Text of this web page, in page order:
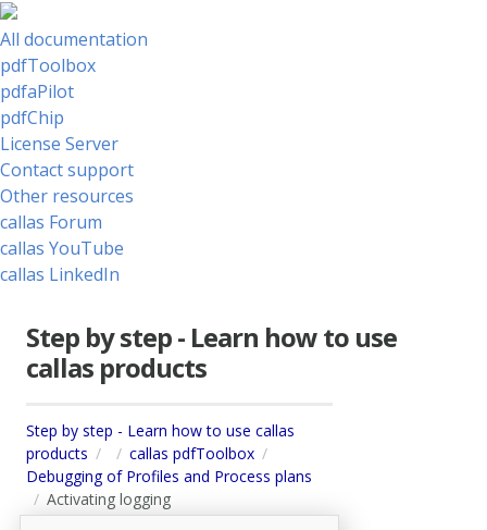
All documentation
pdfToolbox
pdfaPilot
pdfChip
License Server
Contact support
Other resources
callas Forum
callas YouTube
callas LinkedIn
Step by step - Learn how to use
callas products
Step by step - Learn how to use callas
products
callas pdfToolbox
Debugging of Profiles and Process plans
Activating logging